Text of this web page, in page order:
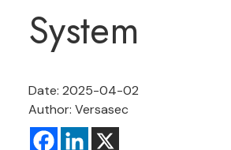
System
Date: 2025-04-02
Author: Versasec